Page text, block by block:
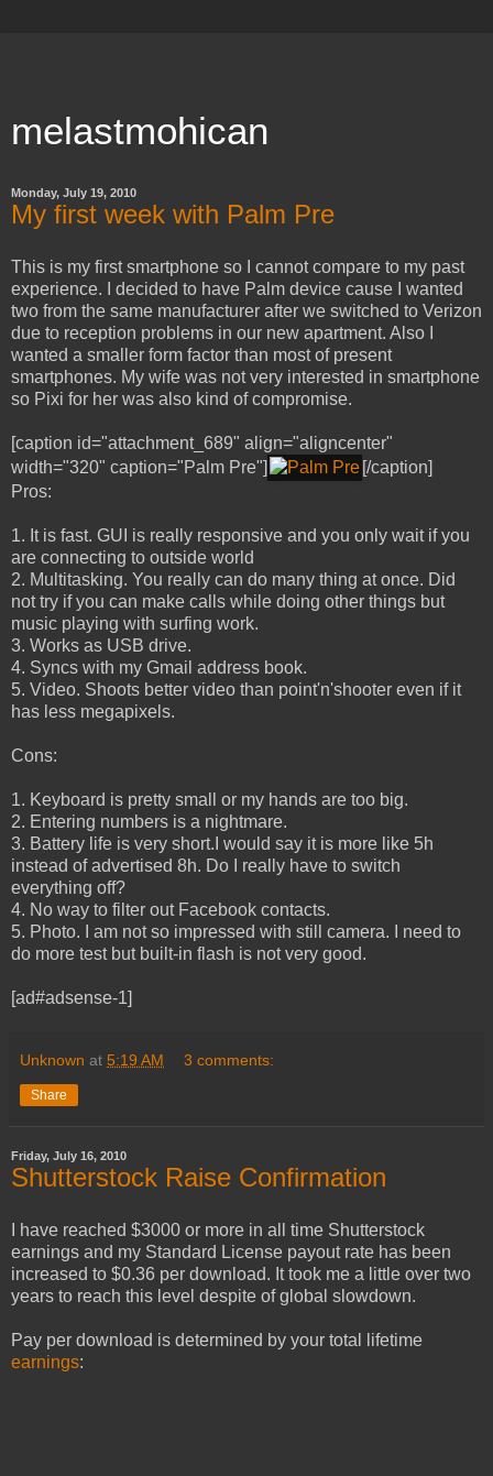
melastmohican
Monday, July 19, 2010
My first week with Palm Pre
This is my first smartphone so I cannot compare to my past
experience. I decided to have Palm device cause I wanted
two from the same manufacturer after we switched to Verizon
due to reception problems in our new apartment. Also I
wanted a smaller form factor than most of present
smartphones. My wife was not very interested in smartphone
so Pixi for her was also kind of compromise.
[caption id="attachment_689" align="aligncenter"
width="320" caption="Palm Pre"]
[/caption]
Pros:
1. It is fast. GUI is really responsive and you only wait if you
are connecting to outside world
2. Multitasking. You really can do many thing at once. Did
not try if you can make calls while doing other things but
music playing with surfing work.
3. Works as USB drive.
4. Syncs with my Gmail address book.
5. Video. Shoots better video than point'n'shooter even if it
has less megapixels.
Cons:
1. Keyboard is pretty small or my hands are too big.
2. Entering numbers is a nightmare.
3. Battery life is very short.I would say it is more like 5h
instead of advertised 8h. Do I really have to switch
everything off?
4. No way to filter out Facebook contacts.
5. Photo. I am not so impressed with still camera. I need to
do more test but built-in flash is not very good.
[ad#adsense-1]
Unknown at 5:19 AM 3 comments:
Share
Friday, July 16, 2010
Shutterstock Raise Confirmation
I have reached $3000 or more in all time Shutterstock
earnings and my Standard License payout rate has been
increased to $0.36 per download. It took me a little over two
years to reach this level despite of global slowdown.
Pay per download is determined by your total lifetime
earnings: